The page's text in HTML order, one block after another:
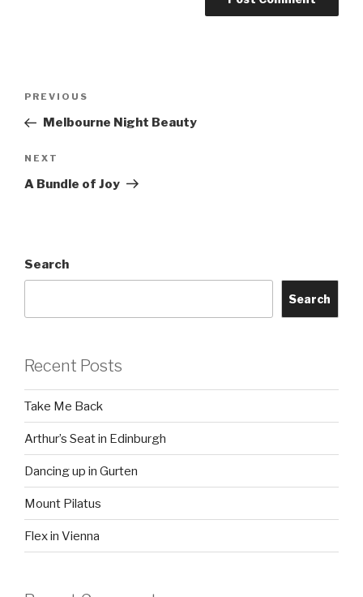
Previous
Post
PREVIOUS
Melbourne Night Beauty
Next
Post
NEXT
A Bundle of Joy
Search
Search
Recent Posts
Take Me Back
Arthur’s Seat in Edinburgh
Dancing up in Gurten
Mount Pilatus
Flex in Vienna